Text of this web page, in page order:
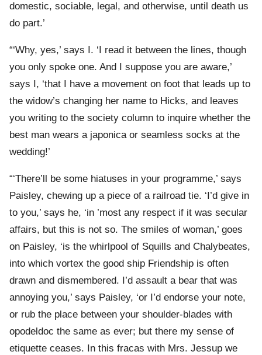
domestic, sociable, legal, and otherwise, until death us
do part.’
“‘Why, yes,’ says I. ‘I read it between the lines, though
you only spoke one. And I suppose you are aware,’
says I, ‘that I have a movement on foot that leads up to
the widow’s changing her name to Hicks, and leaves
you writing to the society column to inquire whether the
best man wears a japonica or seamless socks at the
wedding!’
“‘There’ll be some hiatuses in your programme,’ says
Paisley, chewing up a piece of a railroad tie. ‘I’d give in
to you,’ says he, ‘in ’most any respect if it was secular
affairs, but this is not so. The smiles of woman,’ goes
on Paisley, ‘is the whirlpool of Squills and Chalybeates,
into which vortex the good ship Friendship is often
drawn and dismembered. I’d assault a bear that was
annoying you,’ says Paisley, ‘or I’d endorse your note,
or rub the place between your shoulder-blades with
opodeldoc the same as ever; but there my sense of
etiquette ceases. In this fracas with Mrs. Jessup we